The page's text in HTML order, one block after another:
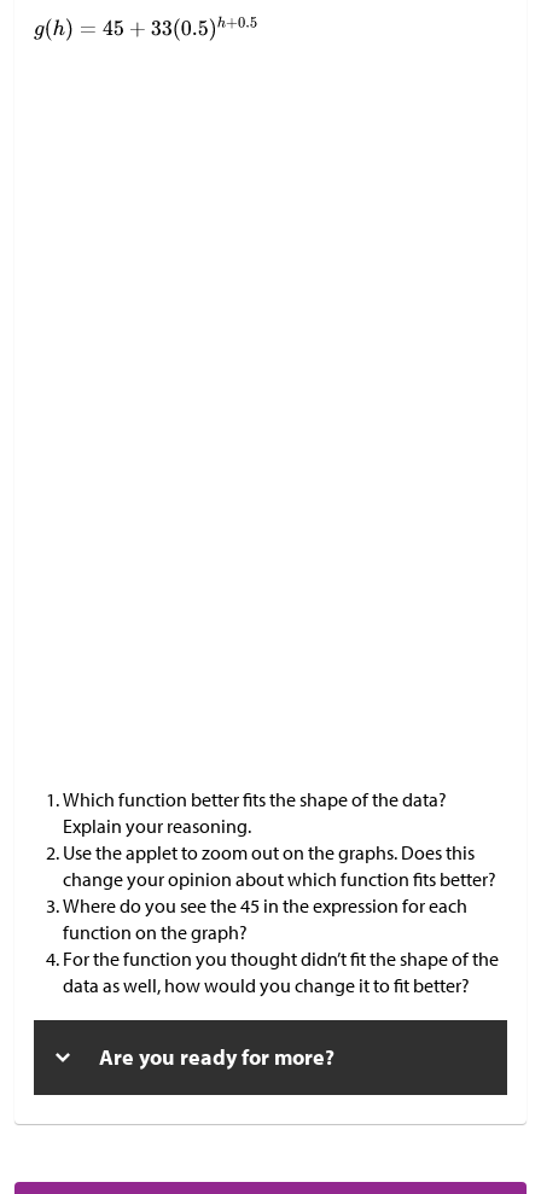
Which function better fits the shape of the data?
Explain your reasoning.
Use the applet to zoom out on the graphs. Does this
change your opinion about which function fits better?
Where do you see the 45 in the expression for each
function on the graph?
For the function you thought didn’t fit the shape of the
data as well, how would you change it to fit better?
Are you ready for more?